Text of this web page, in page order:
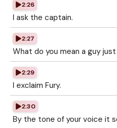
2:26
I ask the captain.
2:27
What do you mean a guy
2:29
I exclaim Fury.
2:30
By the tone of your voice it